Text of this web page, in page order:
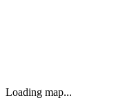
Loading map...